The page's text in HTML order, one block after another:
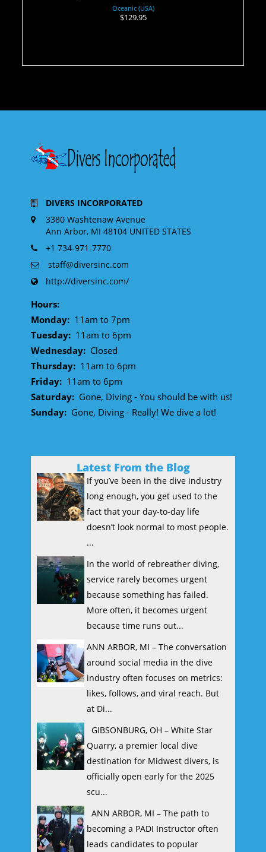
Oceanic (USA)
$129.95
DIVERS INCORPORATED
3380 Washtenaw Avenue
Ann Arbor, MI 48104 UNITED STATES
+1 734-971-7770
staff@diversinc.com
http://diversinc.com/
Hours:
Monday: 11am to 7pm
Tuesday: 11am to 6pm
Wednesday: Closed
Thursday: 11am to 6pm
Friday: 11am to 6pm
Saturday: Gone, Diving - You should be with us!
Sunday: Gone, Diving - Really! We dive a lot!
Latest From the Blog
If you’ve been in the dive industry
long enough, you get used to the
fact that your day-to-day life
doesn’t look normal to most people.
...
In the world of rebreather diving,
service rarely becomes urgent
because something has failed.
More often, it becomes urgent
because time runs out...
ANN ARBOR, MI – The conversation
around social media in the dive
industry often focuses on metrics:
likes, follows, and viral reach. But
at Di...
GIBSONBURG, OH – White Star
Quarry, a premier local dive
destination for Midwest divers, is
officially open early for the 2025
scu...
ANN ARBOR, MI – The path to
becoming a PADI Instructor often
leads candidates to popular